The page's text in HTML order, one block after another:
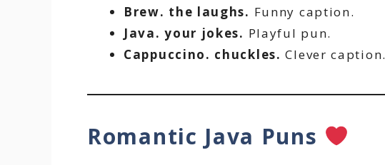
Brew. the laughs. Funny caption.
Java. your jokes. Playful pun.
Cappuccino. chuckles. Clever caption.
Romantic Java Puns